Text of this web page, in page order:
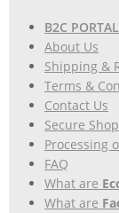
B2C PORTAL
About Us
Shipping &
Terms &
Contact Us
Secure
Processing
FAQ
What are
What are